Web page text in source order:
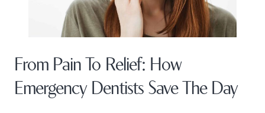
From Pain To Relief: How
Emergency Dentists Save The Day